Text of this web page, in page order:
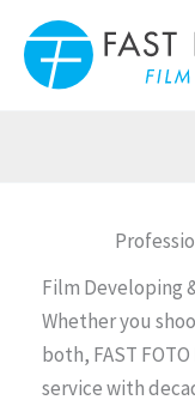
content
Film Developing
Whether you
both, FAST
service with